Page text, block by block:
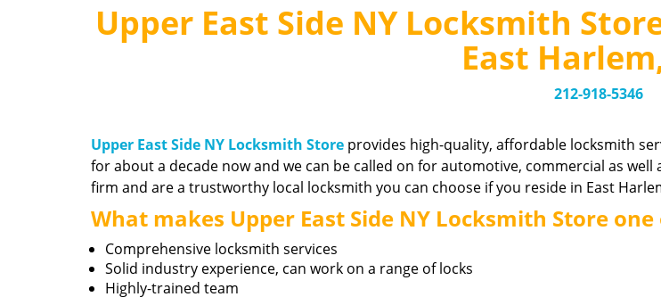
Upper East Side NY Locksmith
East
212-918-5346
Upper East Side NY Locksmith Store provides high-quality, affordable locksmith
for about a decade now and we can be called on for automotive, commercial as
firm and are a trustworthy local locksmith you can choose if you reside in East
What makes Upper East Side NY Locksmith Store
Comprehensive locksmith services
Solid industry experience, can work on a range of locks
Highly-trained team